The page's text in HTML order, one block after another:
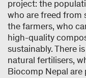
project: the
who are freed from
the farmers, who
high-quality
sustainably. There
natural fertilisers,
Biocomp Nepal